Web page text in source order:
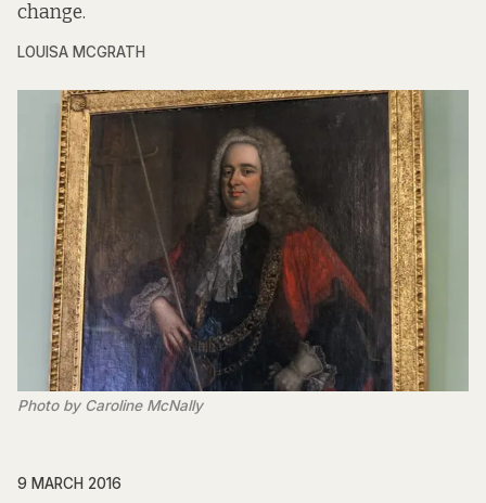
change.
LOUISA MCGRATH
Photo by Caroline McNally
9 MARCH 2016